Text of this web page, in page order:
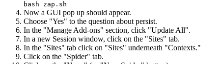
bash zap.sh
Now a GUI pop up should appear.
Choose "Yes" to the question about persist.
In the "Manage Add-ons" section, click "Update All".
In a new Session window, click on the "Sites" tab.
In the "Sites" tab click on "Sites" underneath "Contexts."
Click on the "Spider" tab.